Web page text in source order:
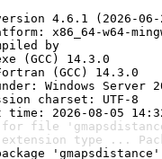
4.6.1 (2026-
x86_64-w64-
by
(GCC) 14.3.0
(GCC) 14.3.0
Windows Server
charset: UTF-8
2026-08-05
file
extension type ...